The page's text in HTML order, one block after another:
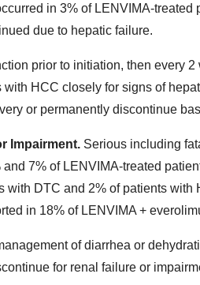
in 3% of LENVIMA-
due to hepatic failure.
prior to initiation, then every
with HCC closely for signs of
or permanently discontinue
Impairment. Serious including
and 7% of LENVIMA-treated
with DTC and 2% of patients
in 18% of LENVIMA +
of diarrhea or
for renal failure or